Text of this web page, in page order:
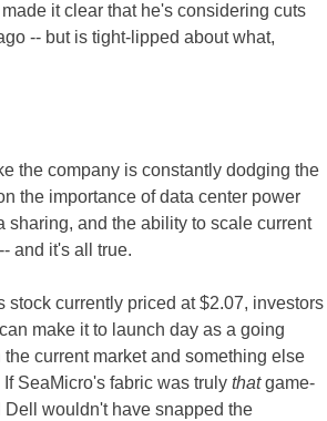
it clear that he's considering cuts
-- but is tight-lipped about what,
the company is constantly dodging the
the importance of data center power
and the ability to scale current
and it's all true.
currently priced at $2.07, investors
make it to launch day as a going
current market and something else
SeaMicro's fabric was truly thatgame-
Dell wouldn't have snapped the